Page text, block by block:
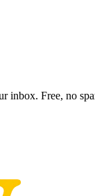
inbox. Free, no